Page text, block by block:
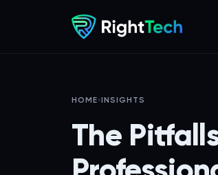
HOME›INSIGHTS
The